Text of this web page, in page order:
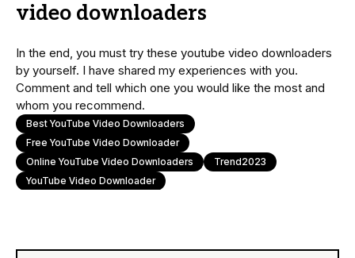
video downloaders
In the end, you must try these youtube video downloaders
by yourself. I have shared my experiences with you.
Comment and tell which one you would like the most and
whom you recommend.
Best YouTube Video Downloaders
Free YouTube Video Downloader
Online YouTube Video Downloaders
Trend2023
YouTube Video Downloader